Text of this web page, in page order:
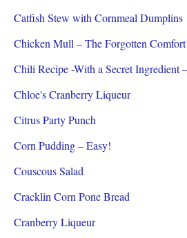
Catfish Stew with Cornmeal Dumplins
Chicken Mull – The Forgotten
Chili Recipe -With a Secret Ingredient
Chloe's Cranberry Liqueur
Citrus Party Punch
Corn Pudding – Easy!
Couscous Salad
Cracklin Corn Pone Bread
Cranberry Liqueur